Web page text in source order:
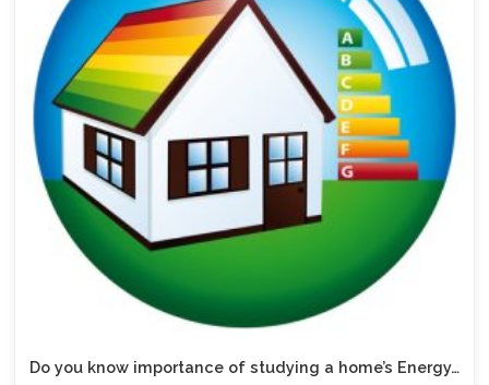
Do you know importance of studying a home’s Energy…